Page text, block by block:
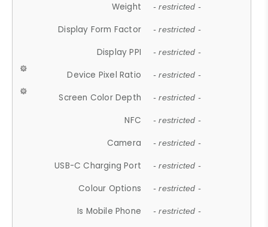
Weight - restricted -
Display Form Factor - restricted -
Display PPI - restricted -
Device Pixel Ratio - restricted -
Screen Color Depth - restricted -
NFC - restricted -
Camera - restricted -
USB-C Charging Port - restricted -
Colour Options - restricted -
Is Mobile Phone - restricted -